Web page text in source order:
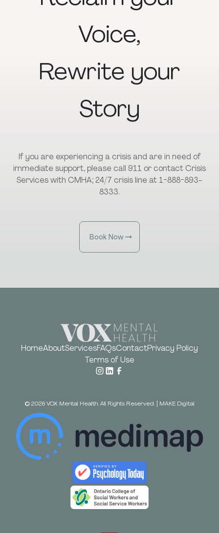
Voice,
Rewrite your
Story
If you are experiencing a crisis and are in need of
immediate support, please call 911 or contact Crisis
Services with CMHA; 24/7 crisis line at 1-888-893-
8333.
Book Now
HomeAboutServicesFAQsContactPrivacy Policy
Terms of Use
©2026VOX Mental Health. All Rights Reserved. MAKE Digital